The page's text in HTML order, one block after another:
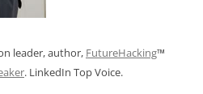
leader, author, FutureHacking™
. LinkedIn Top Voice.